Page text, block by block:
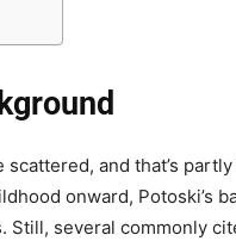
scattered, and that’s
onward, Potoski’s
several commonly